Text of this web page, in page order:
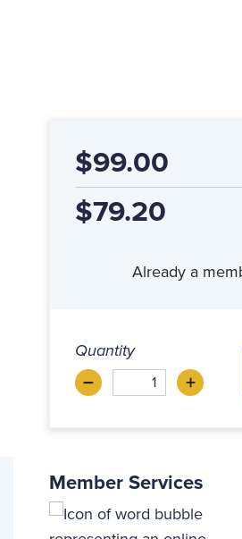
$99.00
$79.20
Already a
Quantity
–Decrease +
Member Services